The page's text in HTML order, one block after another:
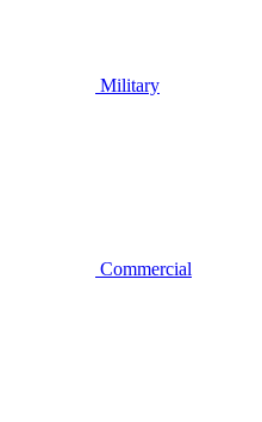
Military
Commercial